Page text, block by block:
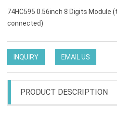
74HC595 0.56inch 8 Digits Module
connected)
INQUIRY EMAIL US
PRODUCT DESCRIPTION